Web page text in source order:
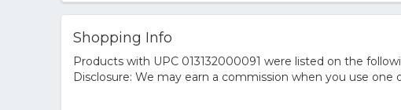
Shopping Info
Products with UPC 013132000091 were listed on the
Disclosure: We may earn a commission when you use one